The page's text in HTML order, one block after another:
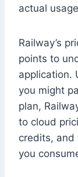
actual
Railway’s
points to
application.
you might
plan,
to cloud
credits, and
you